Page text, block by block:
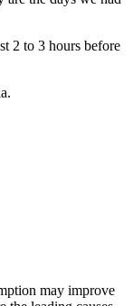
2 to 3 hours before
may improve